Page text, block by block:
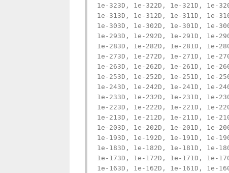
1e-323D, 1e-322D, 1e-321D, 1e-
1e-313D, 1e-312D, 1e-311D, 1e-
1e-303D, 1e-302D, 1e-301D, 1e-
1e-293D, 1e-292D, 1e-291D, 1e-
1e-283D, 1e-282D, 1e-281D, 1e-
1e-273D, 1e-272D, 1e-271D, 1e-
1e-263D, 1e-262D, 1e-261D, 1e-
1e-253D, 1e-252D, 1e-251D, 1e-
1e-243D, 1e-242D, 1e-241D, 1e-
1e-233D, 1e-232D, 1e-231D, 1e-
1e-223D, 1e-222D, 1e-221D, 1e-
1e-213D, 1e-212D, 1e-211D, 1e-
1e-203D, 1e-202D, 1e-201D, 1e-
1e-193D, 1e-192D, 1e-191D, 1e-
1e-183D, 1e-182D, 1e-181D, 1e-
1e-173D, 1e-172D, 1e-171D, 1e-
1e-163D, 1e-162D, 1e-161D, 1e-